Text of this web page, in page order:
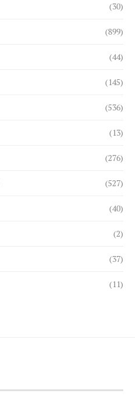
(30)
(899)
(44)
(145)
(536)
(13)
(276)
(527)
(40)
(2)
(37)
(11)